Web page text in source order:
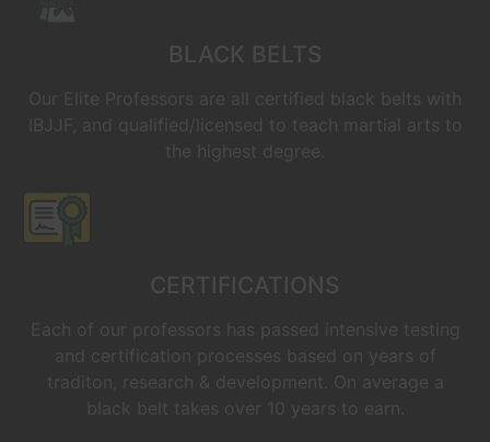
BLACK BELTS
Our Elite Professors are all certified black belts with
IBJJF, and qualified/licensed to teach martial arts to
the highest degree.
CERTIFICATIONS
Each of our professors has passed intensive testing
and certification processes based on years of
traditon, research & development. On average a
black belt takes over 10 years to earn.